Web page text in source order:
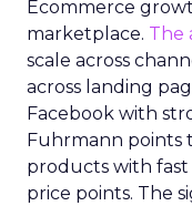
Ecommerce
marketplace. The
scale across
across landing
Facebook with
Fuhrmann points
products with fast
price points. The